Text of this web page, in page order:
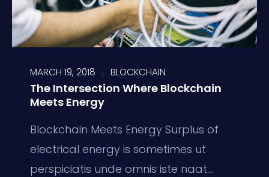
MARCH 19, 2018 BLOCKCHAIN
The Intersection Where Blockchain
Meets Energy
Blockchain Meets Energy Surplus of
electrical energy is sometimes ut
perspiciatis unde omnis iste naat...